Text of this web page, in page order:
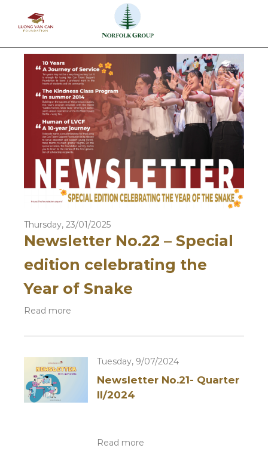
Thursday, 23/01/2025
Newsletter No.22 – Special
edition celebrating the
Year of Snake
Read more
Tuesday, 9/07/2024
Newsletter No.21- Quarter
II/2024
Read more